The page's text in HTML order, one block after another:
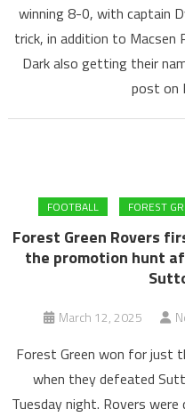
winning 8-0, with captain
trick, in addition to Macsen
Dark also getting their
post on
FOOTBALL FOREST
Forest Green Rovers
the promotion hunt
March 12, 2025
Forest Green won for just
when they defeated
Tuesday night. Rovers